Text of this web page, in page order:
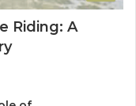
Riding: A